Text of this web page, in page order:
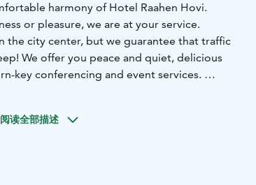
harmony of Hotel Raahen Hovi.
or pleasure, we are at your service.
the city center, but we guarantee that traffic
We offer you peace and quiet, delicious
key conferencing and event services.
阅读全部描述